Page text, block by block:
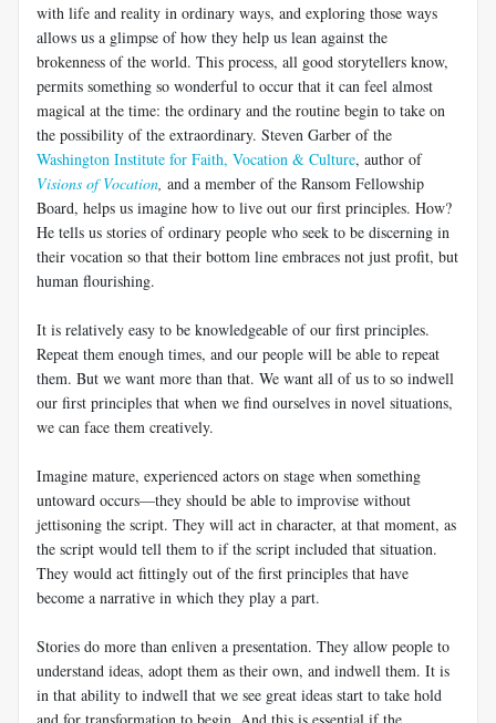
with life and reality in ordinary ways, and exploring those ways
allows us a glimpse of how they help us lean against the
brokenness of the world. This process, all good storytellers know,
permits something so wonderful to occur that it can feel almost
magical at the time: the ordinary and the routine begin to take on
the possibility of the extraordinary. Steven Garber of the
Washington Institute for Faith, Vocation & Culture, author of
Visions of Vocation and a member of the Ransom Fellowship
Board, helps us imagine how to live out our first principles. How?
He tells us stories of ordinary people who seek to be discerning in
their vocation so that their bottom line embraces not just profit, but
human flourishing.
It is relatively easy to be knowledgeable of our first principles.
Repeat them enough times, and our people will be able to repeat
them. But we want more than that. We want all of us to so indwell
our first principles that when we find ourselves in novel situations,
we can face them creatively.
Imagine mature, experienced actors on stage when something
untoward occurs—they should be able to improvise without
jettisoning the script. They will act in character, at that moment, as
the script would tell them to if the script included that situation.
They would act fittingly out of the first principles that have
become a narrative in which they play a part.
Stories do more than enliven a presentation. They allow people to
understand ideas, adopt them as their own, and indwell them. It is
in that ability to indwell that we see great ideas start to take hold